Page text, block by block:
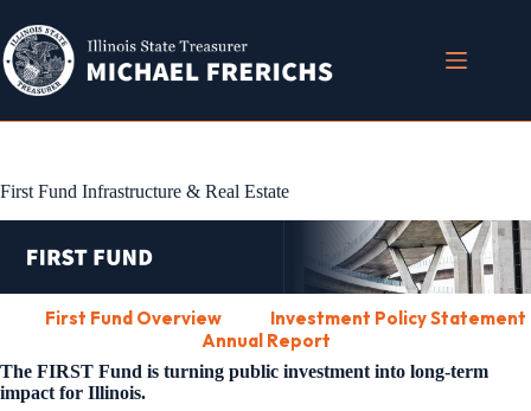
content
First Fund Infrastructure & Real Estate
First Fund Overview
Investment Policy Statement
Annual Report
The FIRST Fund is turning public investment into long-term
impact for Illinois.